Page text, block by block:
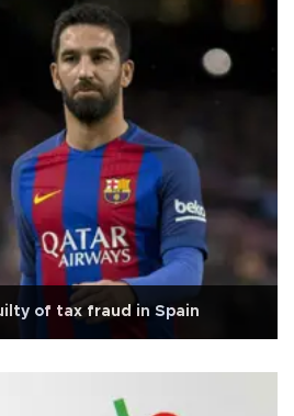
of tax fraud in Spain